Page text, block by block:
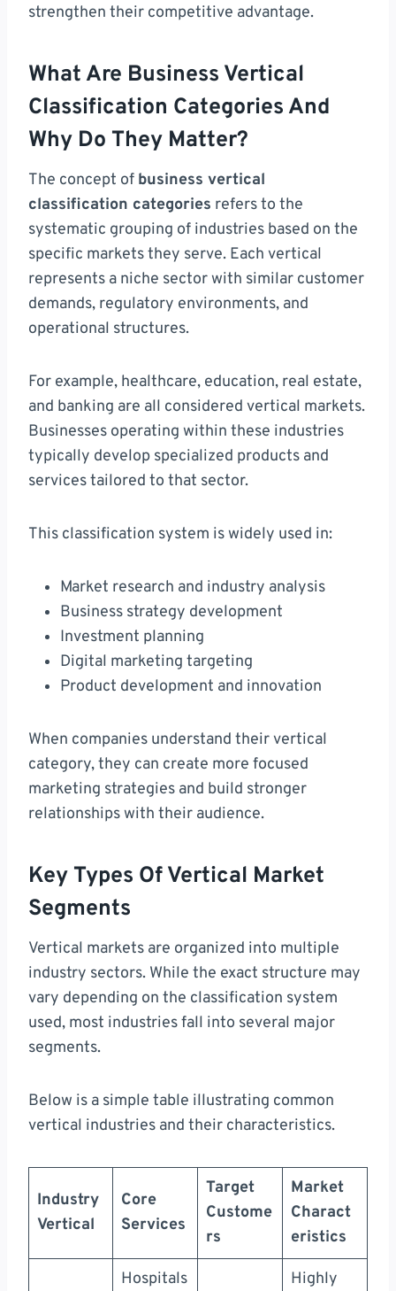
strengthen their competitive advantage.
What Are Business Vertical
Classification Categories And
Why Do They Matter?
The concept of business vertical
classification categories refers to the
systematic grouping of industries based on the
specific markets they serve. Each vertical
represents a niche sector with similar customer
demands, regulatory environments, and
operational structures.
For example, healthcare, education, real estate,
and banking are all considered vertical markets.
Businesses operating within these industries
typically develop specialized products and
services tailored to that sector.
This classification system is widely used in:
Market research and industry analysis
Business strategy development
Investment planning
Digital marketing targeting
Product development and innovation
When companies understand their vertical
category, they can create more focused
marketing strategies and build stronger
relationships with their audience.
Key Types Of Vertical Market
Segments
Vertical markets are organized into multiple
industry sectors. While the exact structure may
vary depending on the classification system
used, most industries fall into several major
segments.
Below is a simple table illustrating common
vertical industries and their characteristics.
Industry
Vertical
Core
Services
Target
Custome
rs
Market
Charact
eristics
Hospitals
Highly